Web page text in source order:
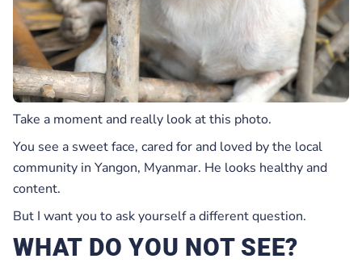
Take a moment and really look at this photo.
You see a sweet face, cared for and loved by the local
community in Yangon, Myanmar. He looks healthy and
content.
But I want you to ask yourself a different question.
WHAT DO YOU NOT SEE?